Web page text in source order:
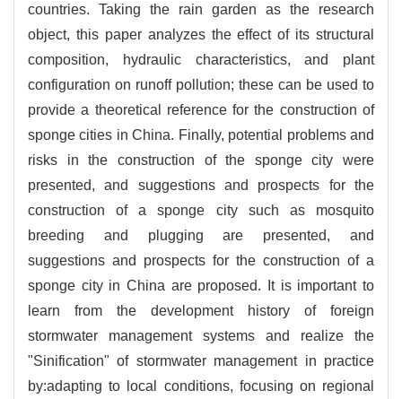
countries. Taking the rain garden as the research
object, this paper analyzes the effect of its structural
composition, hydraulic characteristics, and plant
configuration on runoff pollution; these can be used to
provide a theoretical reference for the construction of
sponge cities in China. Finally, potential problems and
risks in the construction of the sponge city were
presented, and suggestions and prospects for the
construction of a sponge city such as mosquito
breeding and plugging are presented, and
suggestions and prospects for the construction of a
sponge city in China are proposed. It is important to
learn from the development history of foreign
stormwater management systems and realize the
"Sinification" of stormwater management in practice
by:adapting to local conditions, focusing on regional